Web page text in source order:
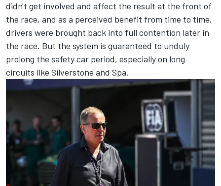
didn't get involved and affect the result at the front of
the race, and as a perceived benefit from time to time,
drivers were brought back into full contention later in
the race. But the system is guaranteed to unduly
prolong the safety car period, especially on long
circuits like Silverstone and Spa.